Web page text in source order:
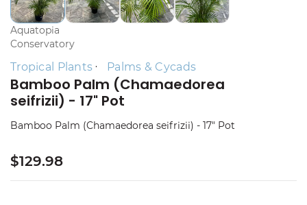
Aquatopia
Conservatory
Tropical Plants Palms & Cycads
Bamboo Palm (Chamaedorea
seifrizii) - 17" Pot
Bamboo Palm (Chamaedorea seifrizii) - 17" Pot
$129.98